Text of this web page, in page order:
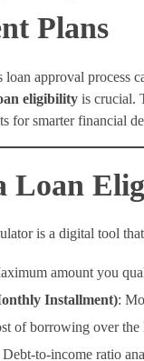
Plans
loan approval process
eligibility is crucial.
for smarter financial
Loan
is a digital tool that
amount you
Installment):
of borrowing over the
to-income ratio